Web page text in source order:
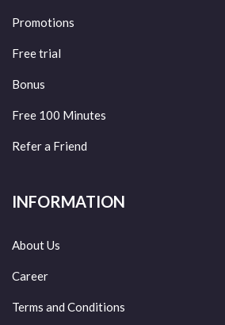
Promotions
Free trial
Bonus
Free 100 Minutes
Refer a Friend
INFORMATION
About Us
Career
Terms and Conditions